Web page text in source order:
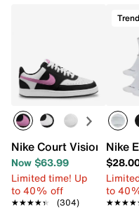
Nike Court Vision Low
Now $63.99
Limited time! Up
to 40% off
★★★★★
★★★★★ (304)
Nike
to